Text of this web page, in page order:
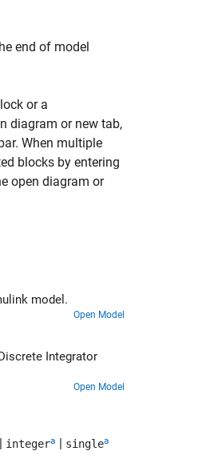
end of model
or a
diagram or new tab,
When multiple
blocks by entering
open diagram or
a Simulink model.
Open Model
Open Model
| integera | singlea